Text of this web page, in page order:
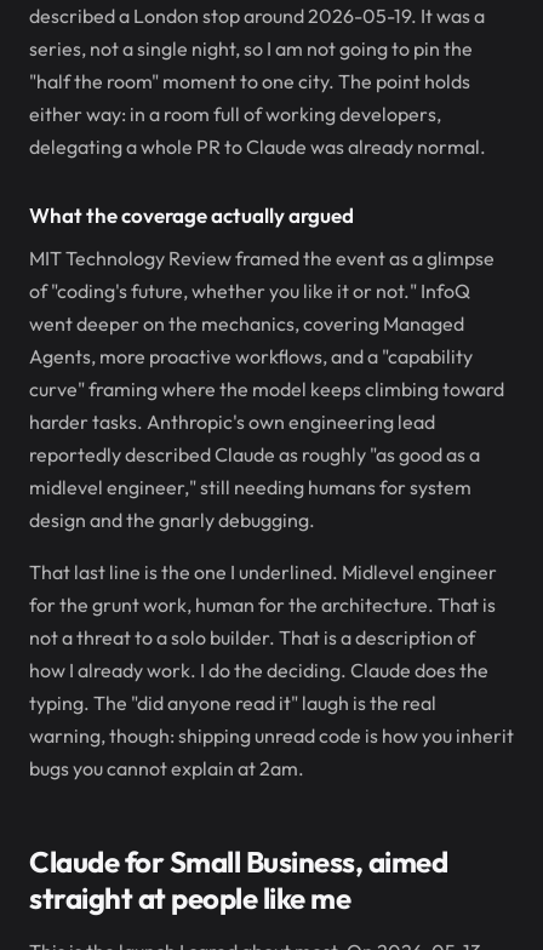
described a London stop around 2026-05-19. It was a
series, not a single night, so I am not going to pin the
"half the room" moment to one city. The point holds
either way: in a room full of working developers,
delegating a whole PR to Claude was already normal.
What the coverage actually argued
MIT Technology Review framed the event as a glimpse
of "coding's future, whether you like it or not." InfoQ
went deeper on the mechanics, covering Managed
Agents, more proactive workflows, and a "capability
curve" framing where the model keeps climbing toward
harder tasks. Anthropic's own engineering lead
reportedly described Claude as roughly "as good as a
midlevel engineer," still needing humans for system
design and the gnarly debugging.
That last line is the one I underlined. Midlevel engineer
for the grunt work, human for the architecture. That is
not a threat to a solo builder. That is a description of
how I already work. I do the deciding. Claude does the
typing. The "did anyone read it" laugh is the real
warning, though: shipping unread code is how you inherit
bugs you cannot explain at 2am.
Claude for Small Business, aimed
straight at people like me